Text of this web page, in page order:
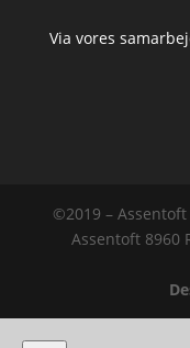
Via vores
©2019 –
Assentoft 8960